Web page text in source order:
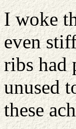
I woke
even
ribs had
unused
these